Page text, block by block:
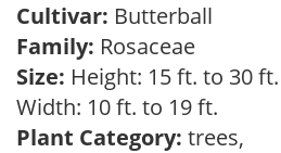
Cultivar: Butterball
Family: Rosaceae
Size: Height: 15 ft. to 30 ft.
Width: 10 ft. to 19 ft.
Plant Category: trees,